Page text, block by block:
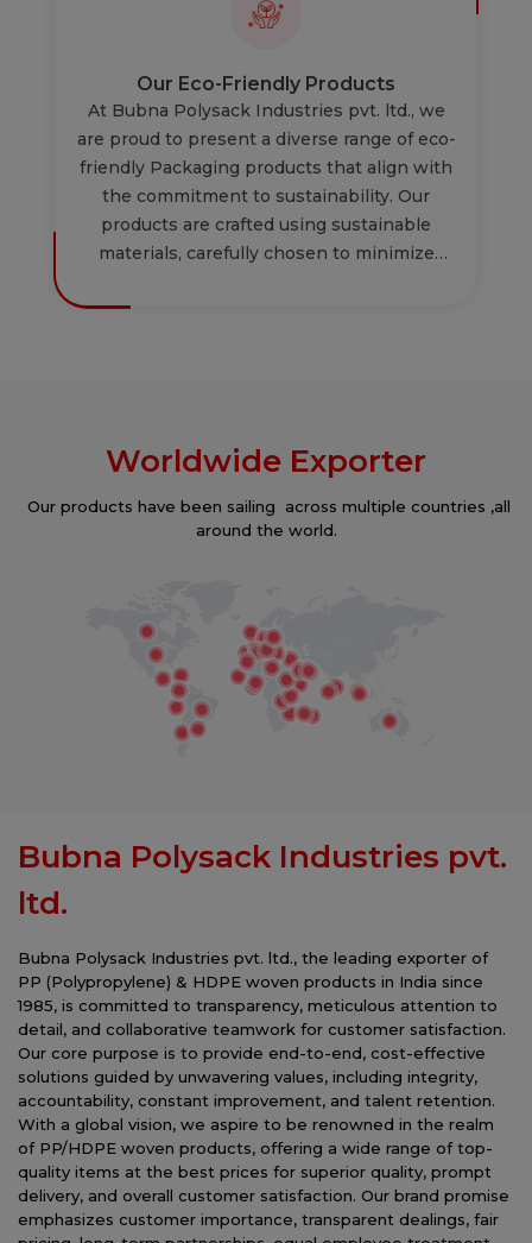
meet but exceeds industry standards. By
and the improvement of existing offerings,
we aim to deliver exceptional and advanced
solutions to our customers.
Our Eco-Friendly Products
At Bubna Polysack Industries pvt. ltd., we
are proud to present a diverse range of eco-
friendly Packaging products that align with
the commitment to sustainability. Our
products are crafted using sustainable
materials, carefully chosen to minimize
recyclable. Experience the perfect blend of
selection of eco-friendly packaging
products that not only meet your needs but
also contribute to a sustainable and greener
future. Join us in making a difference, one
Worldwide Exporter
Our products have been sailing across multiple countries ,all
around the world.
Bubna Polysack Industries pvt.
ltd.
Bubna Polysack Industries pvt. ltd., the leading exporter of
PP (Polypropylene) & HDPE woven products in India since
1985, is committed to transparency, meticulous attention to
detail, and collaborative teamwork for customer satisfaction.
Our core purpose is to provide end-to-end, cost-effective
solutions guided by unwavering values, including integrity,
accountability, constant improvement, and talent retention.
With a global vision, we aspire to be renowned in the realm
of PP/HDPE woven products, offering a wide range of top-
quality items at the best prices for superior quality, prompt
delivery, and overall customer satisfaction. Our brand promise
emphasizes customer importance, transparent dealings, fair